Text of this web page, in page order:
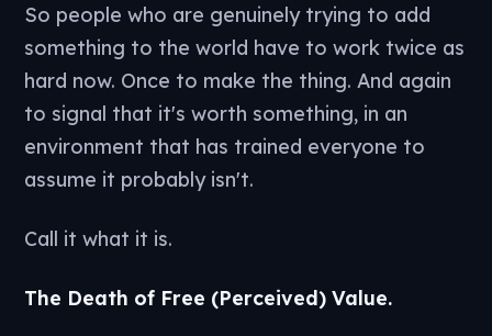
So people who are genuinely trying to add
something to the world have to work twice as
hard now. Once to make the thing. And again
to signal that it's worth something, in an
environment that has trained everyone to
assume it probably isn't.
Call it what it is.
The Death of Free (Perceived) Value.